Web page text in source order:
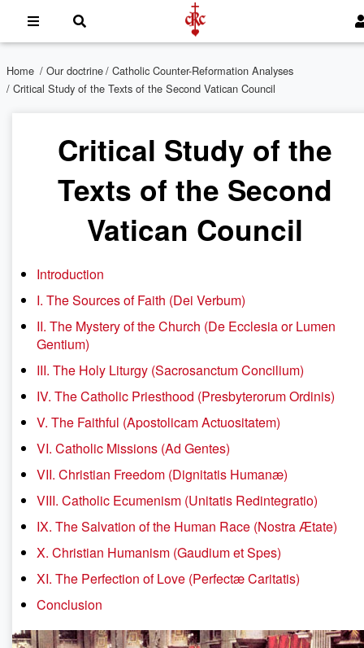
Home / Our doctrine/ Catholic Counter-Reformation Analyses
/ Critical Study of the Texts of the Second Vatican Council
Critical Study of the
Texts of the Second
Vatican Council
Introduction
I. The Sources of Faith (Dei Verbum)
II. The Mystery of the Church (De Ecclesia or Lumen
Gentium)
III. The Holy Liturgy (Sacrosanctum Concilium)
IV. The Catholic Priesthood (Presbyterorum Ordinis)
V. The Faithful (Apostolicam Actuositatem)
VI. Catholic Missions (Ad Gentes)
VII. Christian Freedom (Dignitatis Humanæ)
VIII. Catholic Ecumenism (Unitatis Redintegratio)
IX. The Salvation of the Human Race (Nostra Ætate)
X. Christian Humanism (Gaudium et Spes)
XI. The Perfection of Love (Perfectæ Caritatis)
Conclusion